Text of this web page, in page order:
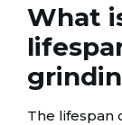
What
The lifespan